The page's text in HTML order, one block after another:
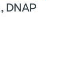
DNAP